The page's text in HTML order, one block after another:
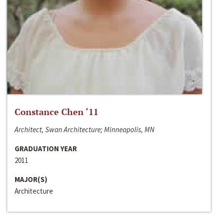
Constance Chen ‘11
Architect, Swan Architecture; Minneapolis, MN
GRADUATION YEAR
2011
MAJOR(S)
Architecture